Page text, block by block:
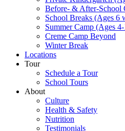
Before- & After-School
School Breaks (Ages 6
Summer Camp (Ages
Creme Camp Beyond
Winter Break
Locations
Tour
Schedule a Tour
School Tours
About
Culture
Health & Safety
Nutrition
Testimonials